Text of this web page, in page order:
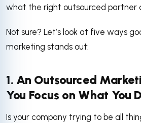
what the right outsourced partner
Not sure? Let’s look at five ways
marketing stands out:
1. An Outsourced
You Focus on What You
Is your company trying to be all